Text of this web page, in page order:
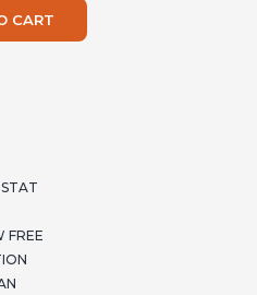
CART
FREE